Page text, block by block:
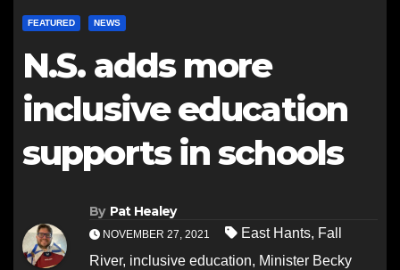
FEATURED NEWS
N.S. adds more
inclusive education
supports in schools
By Pat Healey
NOVEMBER 27, 2021 East Hants, Fall
River, inclusive education, Minister Becky